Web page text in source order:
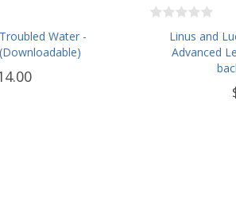
Water -
Linus and
Advanced